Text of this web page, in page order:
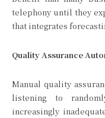
telephony until they
that integrates
Quality Assurance
Manual quality
listening to
increasingly